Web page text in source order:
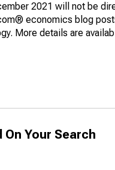
2021 will not be
economics blog
More details are
Your Search